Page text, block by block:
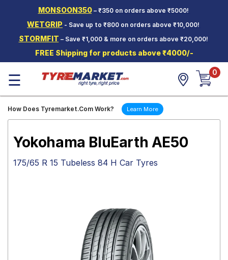
MONSOON350– ₹350 on orders above ₹5000!
WETGRIP - Save up to ₹800 on orders above ₹10,000!
STORMFIT – Save ₹1,000 & more on orders above ₹20,000!
FREE Shipping for products above ₹4000/-
Two-
Wheeler
Tyres
Wheels
☰ 0
How Does Tyremarket.Com Work? Learn More
Yokohama BluEarth AE50
175/65 R 15 Tubeless 84 H Car Tyres